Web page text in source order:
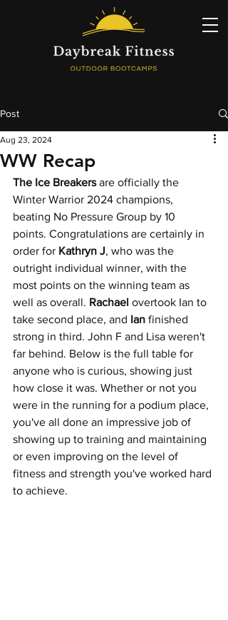
Post
WW Recap
Aug 23, 2024
The Ice Breakers are officially the
Winter Warrior 2024 champions,
beating No Pressure Group by 10
points. Congratulations are certainly in
order for Kathryn J, who was the
outright individual winner, with the
most points on the winning team as
well as overall. Rachael overtook Ian to
take second place, and Ian finished
strong in third. John F and Lisa weren't
far behind. Below is the full table for
anyone who is curious, showing just
how close it was. Whether or not you
were in the running for a podium place,
you've all done an impressive job of
showing up to training and maintaining
or even improving on the level of
fitness and strength you've worked hard
to achieve.